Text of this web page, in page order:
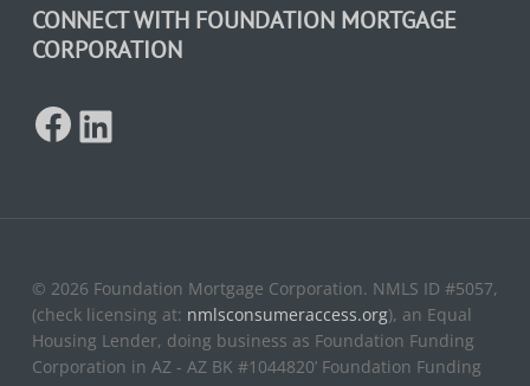
CONNECT WITH FOUNDATION MORTGAGE
CORPORATION
Facebook
© 2026 Foundation Mortgage Corporation. NMLS ID #5057,
(check licensing at: nmlsconsumeraccess.org), an Equal
Housing Lender, doing business as Foundation Funding
Corporation in AZ - AZ BK #1044820’ Foundation Funding